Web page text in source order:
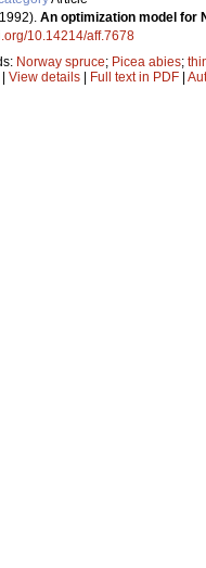
An optimization model for
10.14214/aff.7678
Norway spruce; Picea abies;
| View details | Full text in PDF |